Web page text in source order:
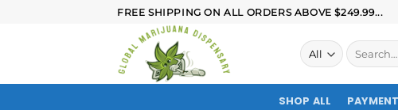
FREE SHIPPING ON ALL ORDERS ABOVE $249.99...
SHOP ALL PAYMENT